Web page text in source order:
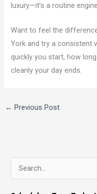
luxury—it’s a routine
Want to feel the
York and try a consistent
quickly you start, how
cleanly your day ends.
← Previous Post